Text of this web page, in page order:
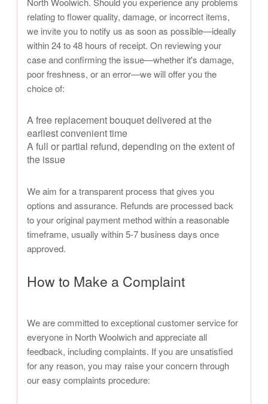
relating to flower quality, damage, or incorrect items,
we invite you to notify us as soon as possible—ideally
within 24 to 48 hours of receipt. On reviewing your
case and confirming the issue—whether it's damage,
poor freshness, or an error—we will offer you the
choice of:
A free replacement bouquet delivered at the
earliest convenient time
A full or partial refund, depending on the extent of
the issue
We aim for a transparent process that gives you
options and assurance. Refunds are processed back
to your original payment method within a reasonable
timeframe, usually within 5-7 business days once
approved.
How to Make a Complaint
We are committed to exceptional customer service for
everyone in North Woolwich and appreciate all
feedback, including complaints. If you are unsatisfied
for any reason, you may raise your concern through
our easy complaints procedure: